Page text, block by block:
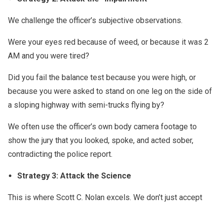
We challenge the officer’s subjective observations.
Were your eyes red because of weed, or because it was 2
AM and you were tired?
Did you fail the balance test because you were high, or
because you were asked to stand on one leg on the side of
a sloping highway with semi-trucks flying by?
We often use the officer’s own body camera footage to
show the jury that you looked, spoke, and acted sober,
contradicting the police report.
Strategy 3: Attack the Science
This is where Scott C. Nolan excels. We don’t just accept